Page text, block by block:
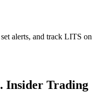
alerts, and track LITS on
Insider Trading